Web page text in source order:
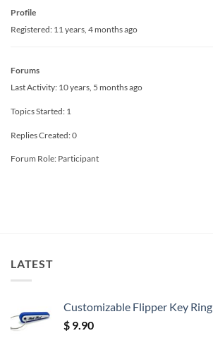
Profile
Registered: 11 years, 4 months ago
Forums
Last Activity: 10 years, 5 months ago
Topics Started: 1
Replies Created: 0
Forum Role: Participant
LATEST
Customizable Flipper Key Ring
$ 9.90